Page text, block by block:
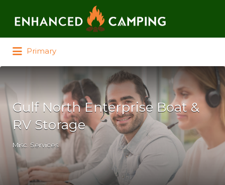
Primary
Gulf North Enterprise Boat &
RV Storage
Misc. Services